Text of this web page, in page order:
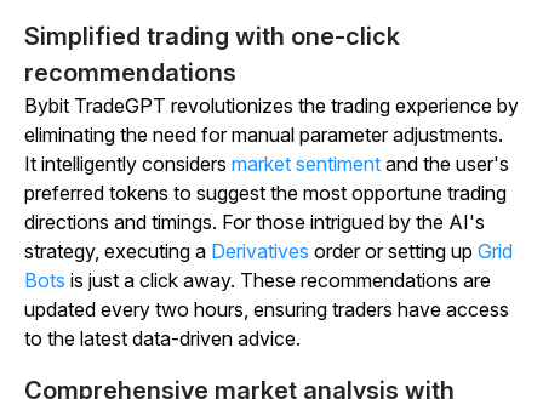
Simplified trading with one-click
recommendations
Bybit TradeGPT revolutionizes the trading experience by
eliminating the need for manual parameter adjustments.
It intelligently considers market sentiment and the user's
preferred tokens to suggest the most opportune trading
directions and timings. For those intrigued by the AI's
strategy, executing a Derivatives order or setting up Grid
Bots is just a click away. These recommendations are
updated every two hours, ensuring traders have access
to the latest data-driven advice.
Comprehensive market analysis with